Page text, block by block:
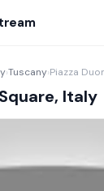
›Tuscany›Piazza
Italy